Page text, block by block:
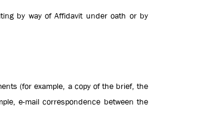
by way of Affidavit under oath or by
(for example, a copy of the brief, the
e-mail correspondence between the